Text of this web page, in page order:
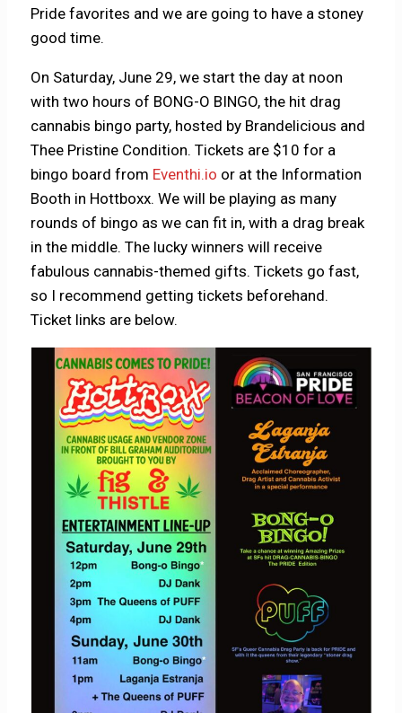
Pride favorites and we are going to have a stoney
good time.
On Saturday, June 29, we start the day at noon
with two hours of BONG-O BINGO, the hit drag
cannabis bingo party, hosted by Brandelicious and
Thee Pristine Condition. Tickets are $10 for a
bingo board from Eventhi.io or at the Information
Booth in Hottboxx. We will be playing as many
rounds of bingo as we can fit in, with a drag break
in the middle. The lucky winners will receive
fabulous cannabis-themed gifts. Tickets go fast,
so I recommend getting tickets beforehand.
Ticket links are below.